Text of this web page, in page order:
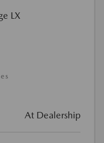
At Dealership